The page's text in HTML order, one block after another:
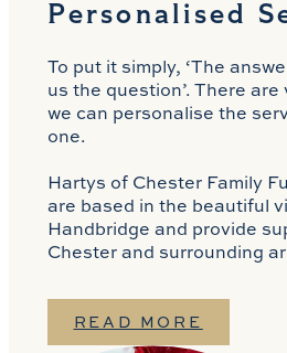
Personalised
To put it simply, ‘The
us the question’. There
we can personalise the
one.
Hartys of Chester Family
are based in the beautiful
Handbridge and provide
Chester and surrounding
READ MORE